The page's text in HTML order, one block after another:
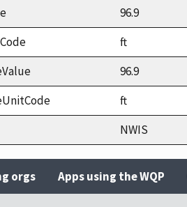
96.9
ft
96.9
ft
NWIS
orgs Apps using the WQP